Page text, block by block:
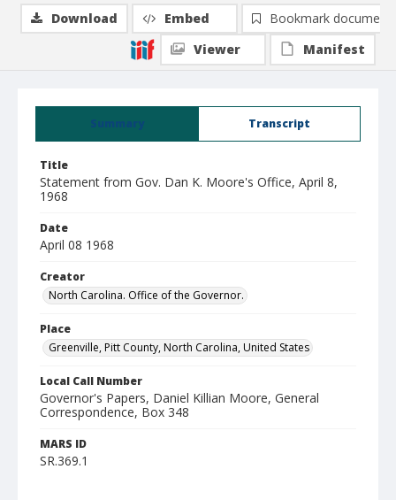
Summary Transcript
Title
Statement from Gov. Dan K. Moore's Office, April 8,
1968
Date
April 08 1968
Creator
North Carolina. Office of the Governor.
Place
Greenville, Pitt County, North Carolina, United States
Local Call Number
Governor's Papers, Daniel Killian Moore, General
Correspondence, Box 348
MARS ID
SR.369.1
Download Embed
Bookmark document
Viewer
Manifest